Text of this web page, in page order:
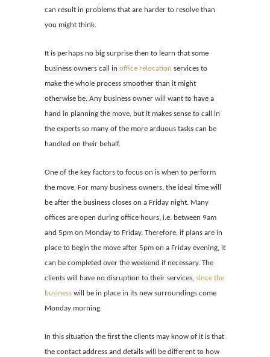
can result in problems that are harder to resolve than
you might think.
It is perhaps no big surprise then to learn that some
business owners call in office relocation services to
make the whole process smoother than it might
otherwise be. Any business owner will want to have a
hand in planning the move, but it makes sense to call in
the experts so many of the more arduous tasks can be
handled on their behalf.
One of the key factors to focus on is when to perform
the move. For many business owners, the ideal time will
be after the business closes on a Friday night. Many
offices are open during office hours, i.e. between 9am
and 5pm on Monday to Friday. Therefore, if plans are in
place to begin the move after 5pm on a Friday evening, it
can be completed over the weekend if necessary. The
clients will have no disruption to their services, since the
business will be in place in its new surroundings come
Monday morning.
In this situation the first the clients may know of it is that
the contact address and details will be different to how